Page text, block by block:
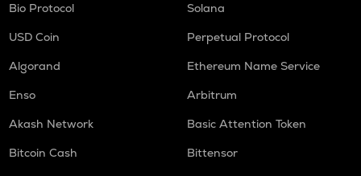
Bio Protocol
Solana
USD Coin
Perpetual Protocol
Algorand
Ethereum Name Service
Enso
Arbitrum
Akash Network
Basic Attention Token
Bitcoin Cash
Bittensor